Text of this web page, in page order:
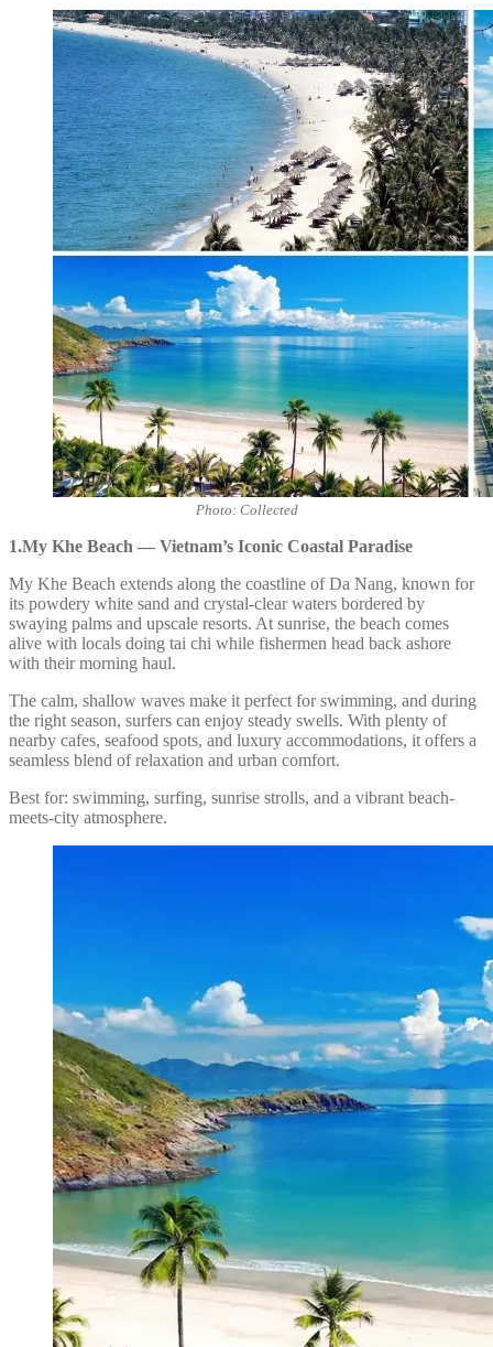
Photo: Collected
1.My Khe Beach — Vietnam’s Iconic Coastal Paradise
My Khe Beach extends along the coastline of Da Nang, known for
its powdery white sand and crystal-clear waters bordered by
swaying palms and upscale resorts. At sunrise, the beach comes
alive with locals doing tai chi while fishermen head back ashore
with their morning haul.
The calm, shallow waves make it perfect for swimming, and during
the right season, surfers can enjoy steady swells. With plenty of
nearby cafes, seafood spots, and luxury accommodations, it offers a
seamless blend of relaxation and urban comfort.
Best for: swimming, surfing, sunrise strolls, and a vibrant beach-
meets-city atmosphere.